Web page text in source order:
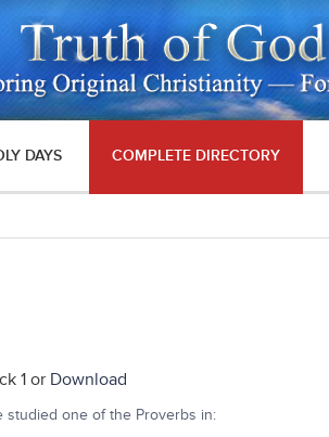
DAYS COMPLETE DIRECTORY
1 or Download
studied one of the Proverbs in: